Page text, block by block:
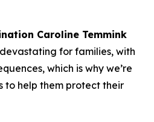
Caroline Temmink
for families, with
which is why we’re
to help them protect their